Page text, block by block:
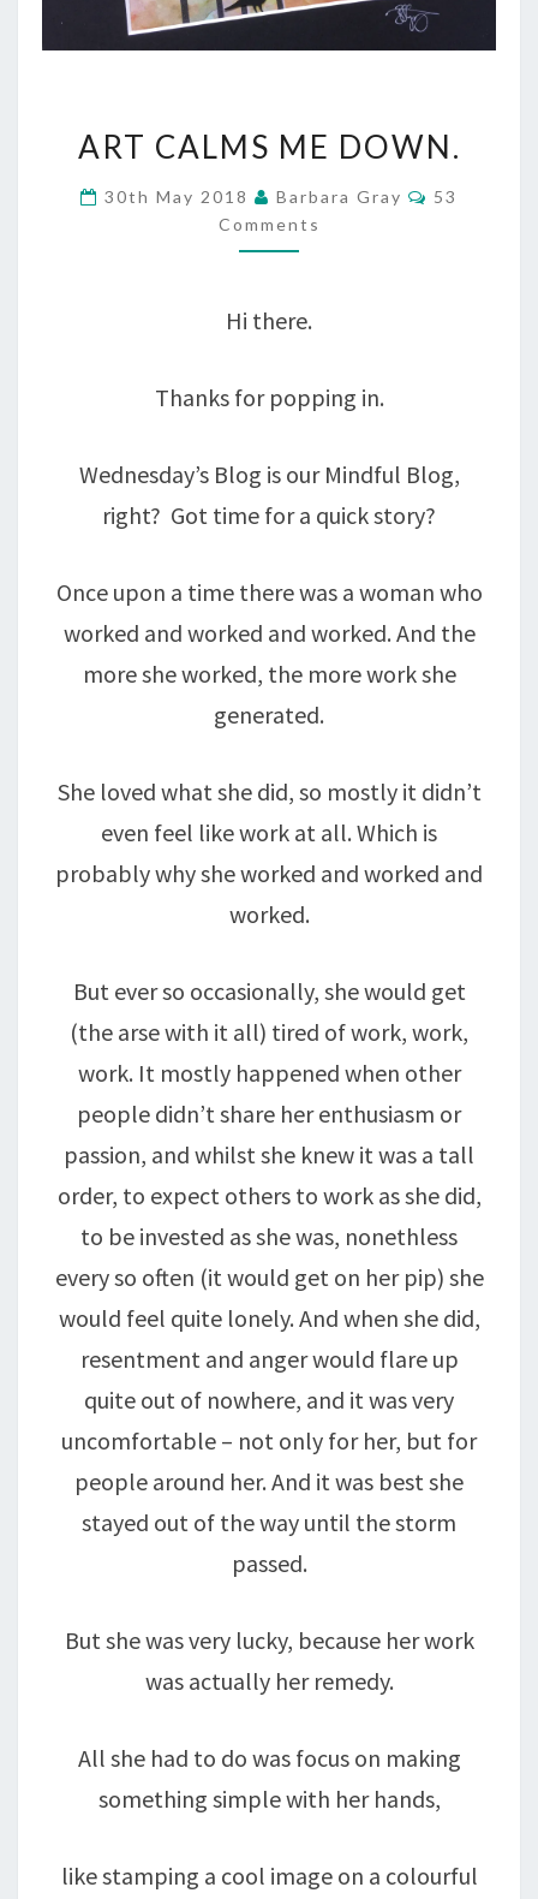
CALMS
ME
DOWN.
ART CALMS ME DOWN.
30th May 2018 Barbara Gray Comments
53
Comments
Hi there.
Thanks for popping in.
Wednesday’s Blog is our Mindful Blog,
right? Got time for a quick story?
Once upon a time there was a woman who
worked and worked and worked. And the
more she worked, the more work she
generated.
She loved what she did, so mostly it didn’t
even feel like work at all. Which is
probably why she worked and worked and
worked.
But ever so occasionally, she would get
(the arse with it all) tired of work, work,
work. It mostly happened when other
people didn’t share her enthusiasm or
passion, and whilst she knew it was a tall
order, to expect others to work as she did,
to be invested as she was, nonethless
every so often (it would get on her pip) she
would feel quite lonely. And when she did,
resentment and anger would flare up
quite out of nowhere, and it was very
uncomfortable – not only for her, but for
people around her. And it was best she
stayed out of the way until the storm
passed.
But she was very lucky, because her work
was actually her remedy.
All she had to do was focus on making
something simple with her hands,
like stamping a cool image on a colourful